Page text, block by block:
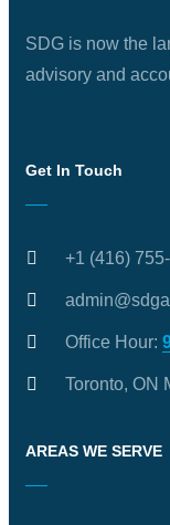
SDG is now the
advisory and
Get In Touch
+1 (416)
Office Hour:
Toronto, ON
AREAS WE SERVE